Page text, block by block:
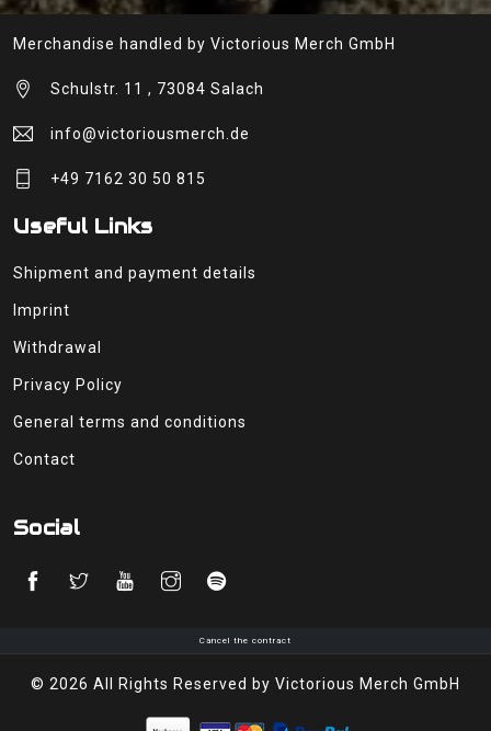
Merchandise handled by Victorious Merch GmbH
Schulstr. 11 , 73084 Salach
info@victoriousmerch.de
+49 7162 30 50 815
Useful Links
Shipment and payment details
Imprint
Withdrawal
Privacy Policy
General terms and conditions
Contact
Social
Cancel the contract
© 2026 All Rights Reserved by Victorious Merch GmbH